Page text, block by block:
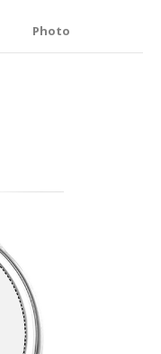
Photo